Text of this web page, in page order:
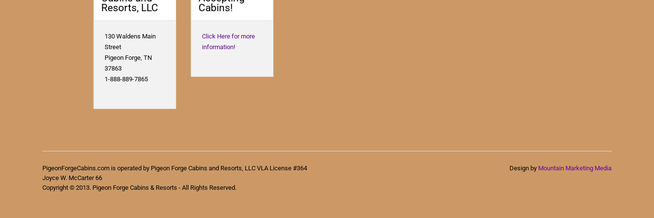
Resorts, LLC
130 Waldens Main
Street
Pigeon Forge, TN
37863
1-888-889-7865
Cabins!
Click Here for more
information!
PigeonForgeCabins.com is operated by Pigeon Forge Cabins and Resorts, LLC VLA License #364
Joyce W. McCarter 66
Copyright © 2013. Pigeon Forge Cabins & Resorts - All Rights Reserved.
Design by Mountain Marketing Media